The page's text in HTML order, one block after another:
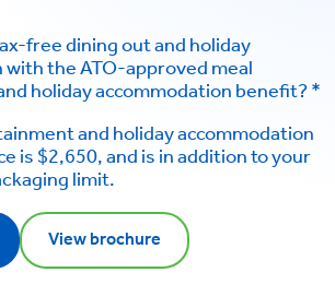
free dining out and holiday
the ATO-approved meal
holiday accommodation benefit? *
and holiday accommodation
is $2,650, and is in addition to your
limit.
View brochure